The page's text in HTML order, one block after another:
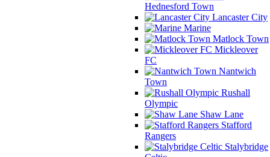
Hednesford Town
Lancaster City
Marine
Matlock Town
Mickleover
FC
Nantwich
Town
Rushall
Olympic
Shaw Lane
Stafford
Rangers
Stalybridge